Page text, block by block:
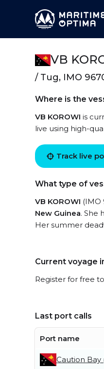
VB
/ Tug, IMO
Where is the
VB KOROWI is
live using high-
Track live
What type of
VB KOROWI (IMO
New Guinea. She
Her summer
Current voyage
Register for free
Last port calls
Port name
Caution Bay